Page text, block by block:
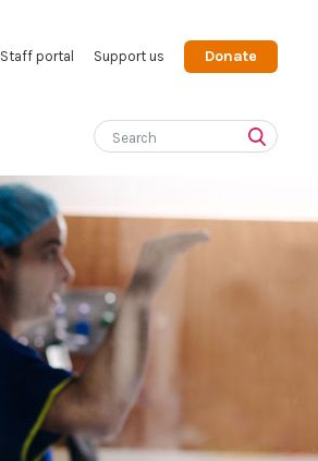
Staff portal Support us Donate